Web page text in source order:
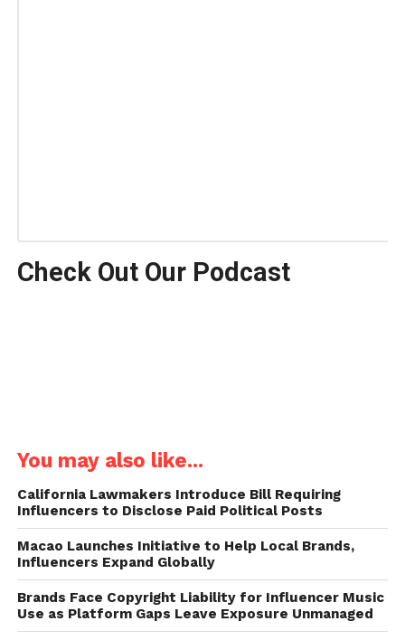
Check Out Our Podcast
You may also like...
California Lawmakers Introduce Bill Requiring
Influencers to Disclose Paid Political Posts
Macao Launches Initiative to Help Local Brands,
Influencers Expand Globally
Brands Face Copyright Liability for Influencer Music
Use as Platform Gaps Leave Exposure Unmanaged